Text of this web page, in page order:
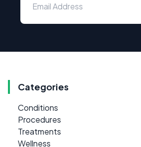
Categories
Conditions
Procedures
Treatments
Wellness